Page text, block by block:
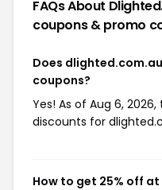
FAQs About
coupons & promo
Does
coupons?
Yes! As of Aug 6,
discounts for
How to get 25% off